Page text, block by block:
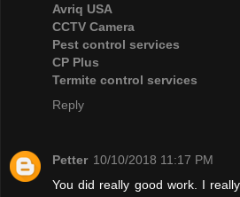
Avriq USA
CCTV Camera
Pest control services
CP Plus
Termite control services
Reply
Petter 10/10/2018 11:17 PM
You did really good work. I